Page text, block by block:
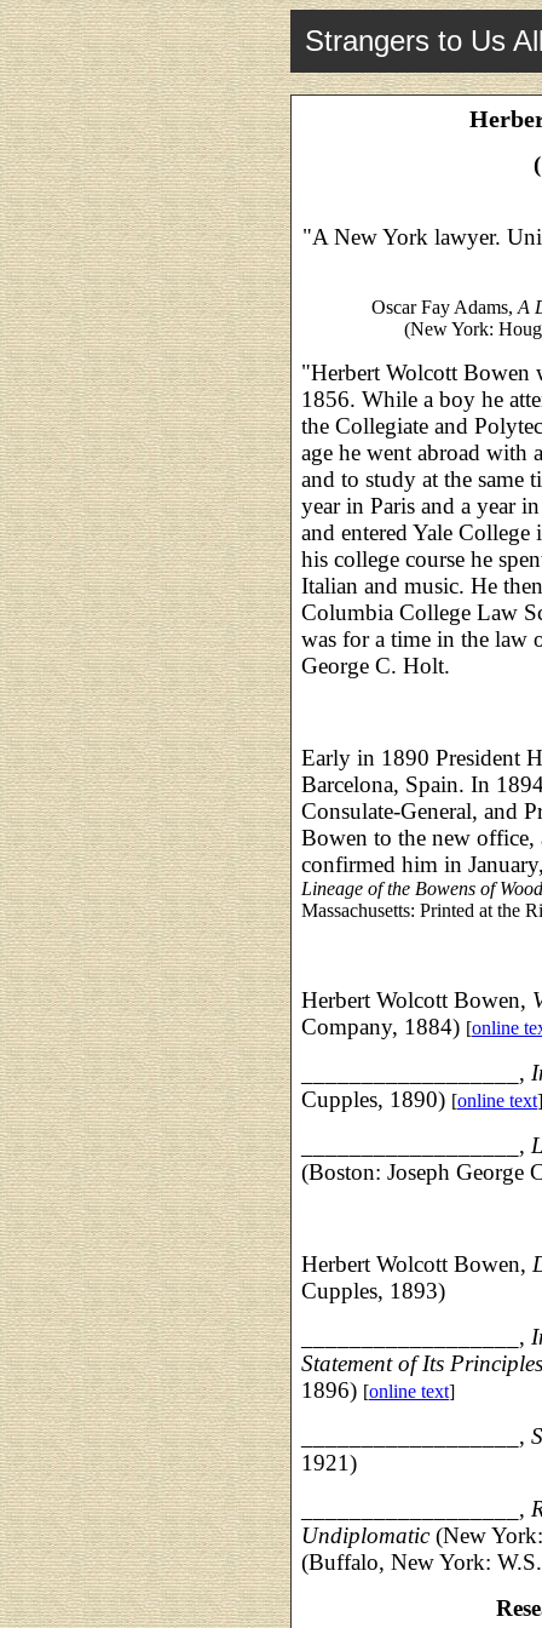
Strangers to Us
"A New York lawyer.
Oscar Fay Adams, A
(New York:
"Herbert Wolcott Bowen
1856. While a boy he
the Collegiate and
age he went abroad with
and to study at the same
year in Paris and a year
and entered Yale
his college course he
Italian and music. He
Columbia College Law
was for a time in the law
George C. Holt.
Early in 1890 President
Barcelona, Spain. In
Consulate-General, and
Bowen to the new office,
confirmed him in
Lineage of the Bowens of
Massachusetts: Printed at the
Herbert Wolcott Bowen,
Company, 1884) [online
__________________,
Cupples, 1890) [online text]
,
(Boston: Joseph George
Herbert Wolcott Bowen,
Cupples, 1893)
__________________,
Statement of Its Principles
1896) [online text]
__________________,
1921)
__________________,
Undiplomatic(New
(Buffalo, New York: